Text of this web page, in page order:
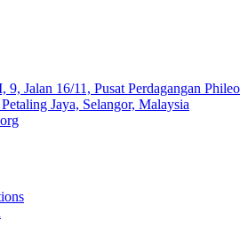
9, Jalan 16/11, Pusat Perdagangan Phileo
Jaya, Selangor, Malaysia